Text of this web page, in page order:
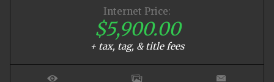
Internet Price:
$5,900.00
+ tax, tag, & title fees